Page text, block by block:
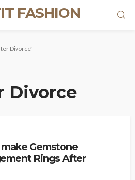
FASHION
Divorce"
Divorce
Gemstone
Rings After